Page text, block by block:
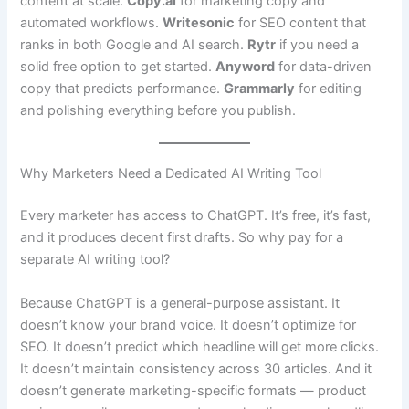
automated workflows.Writesonic for SEO content that
ranks in both Google and AI search. Rytr if you need a
solid free option to get started.Anyword for data-driven
copy that predicts performance.Grammarly for editing
and polishing everything before you publish.
Why Marketers Need a Dedicated AI Writing Tool
Every marketer has access to ChatGPT. It’s free, it’s fast,
and it produces decent first drafts. So why pay for a
separate AI writing tool?
Because ChatGPT is a general-purpose assistant. It
doesn’t know your brand voice. It doesn’t optimize for
SEO. It doesn’t predict which headline will get more clicks.
It doesn’t maintain consistency across 30 articles. And it
doesn’t generate marketing-specific formats — product